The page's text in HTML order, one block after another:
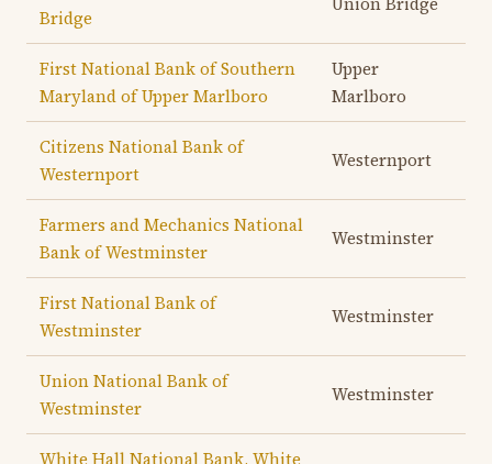
Bridge
First National Bank of Southern
Maryland of Upper Marlboro
Upper
Marlboro
Citizens National Bank of
Westernport
Westernport
Farmers and Mechanics National
Bank of Westminster
Westminster
First National Bank of
Westminster
Westminster
Union National Bank of
Westminster
Westminster
White Hall National Bank, White